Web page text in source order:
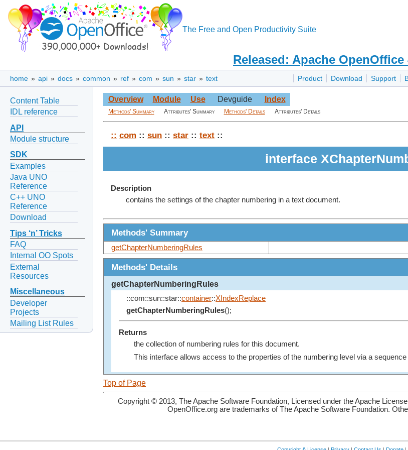
The Free and Open Productivity Suite
Released: Apache OpenOffice
Product Download Support
home » api » docs » common » ref » com » sun » star » text
Content Table
IDL reference
API
Module structure
SDK
Examples
Java UNO
Reference
C++ UNO
Reference
Download
Tips ‘n’ Tricks
FAQ
Internal OO Spots
External
Resources
Miscellaneous
Developer
Projects
Mailing List Rules
Overview Module Use Devguide Index
Methods' Summary Attributes' Summary Methods' Details Attributes' Details
:: com :: sun :: star :: text ::
interface
Description
contains the settings of the chapter numbering in a text document.
Methods' Summary
getChapterNumberingRules
Methods' Details
getChapterNumberingRules
::com::sun::star::container::XIndexReplace
getChapterNumberingRules();
Returns
the collection of numbering rules for this document.
This interface allows access to the properties of the numbering level via a
Top of Page
Copyright © 2013, The Apache Software Foundation, Licensed under the Apache
OpenOffice.org are trademarks of The Apache Software Foundation.